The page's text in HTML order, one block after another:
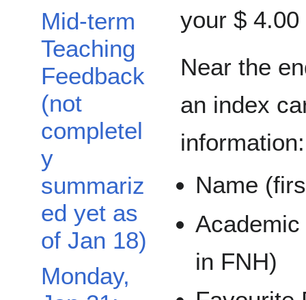
Mid-term
Teaching
Feedback
(not
completel
y
summariz
ed yet as
of Jan 18)
Monday,
your $ 4.00
Near the
an index
information:
Name
in FNH)